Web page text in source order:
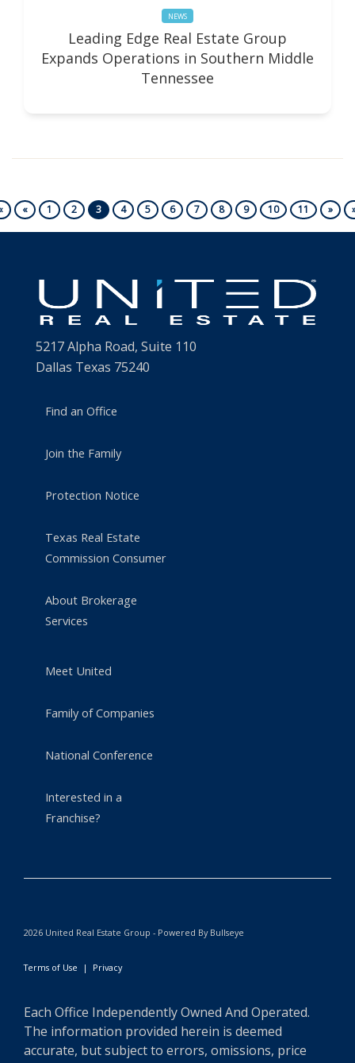
NEWS
Leading Edge Real Estate Group
Expands Operations in Southern Middle
Tennessee
First «Previous
1 2 3 4 5 6 7 8 9 10 11 »Next
5217 Alpha Road, Suite 110
Dallas Texas 75240
Find an Office
Join the Family
Protection Notice
Texas Real Estate
Commission Consumer
About Brokerage
Services
Meet United
Family of Companies
National Conference
Interested in a
Franchise?
2026 United Real Estate Group - Powered By Bullseye
Terms of Use | Privacy
Each Office Independently Owned And Operated.
The information provided herein is deemed
accurate, but subject to errors, omissions, price